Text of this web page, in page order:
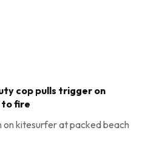
cop pulls trigger on
to fire
on kitesurfer at packed beach